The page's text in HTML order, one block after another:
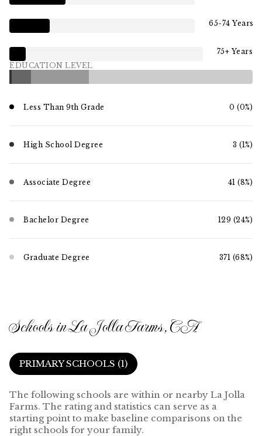
65-74 Years
75+ Years
EDUCATION LEVEL
Less Than 9th Grade 0 (0%)
High School Degree 3 (1%)
Associate Degree 41 (8%)
Bachelor Degree 129 (24%)
Graduate Degree 371 (68%)
Schools in La Jolla Farms, CA
PRIMARY SCHOOLS (1)
The following schools are within or nearby La Jolla
Farms. The rating and statistics can serve as a
starting point to make baseline comparisons on the
right schools for your family.